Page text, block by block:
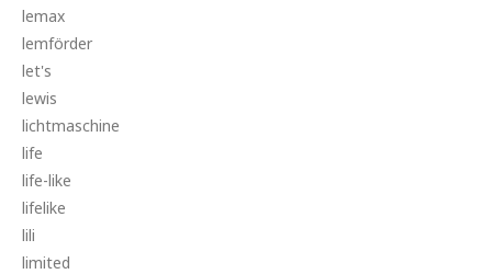
lemax
lemförder
let's
lewis
lichtmaschine
life
life-like
lifelike
lili
limited